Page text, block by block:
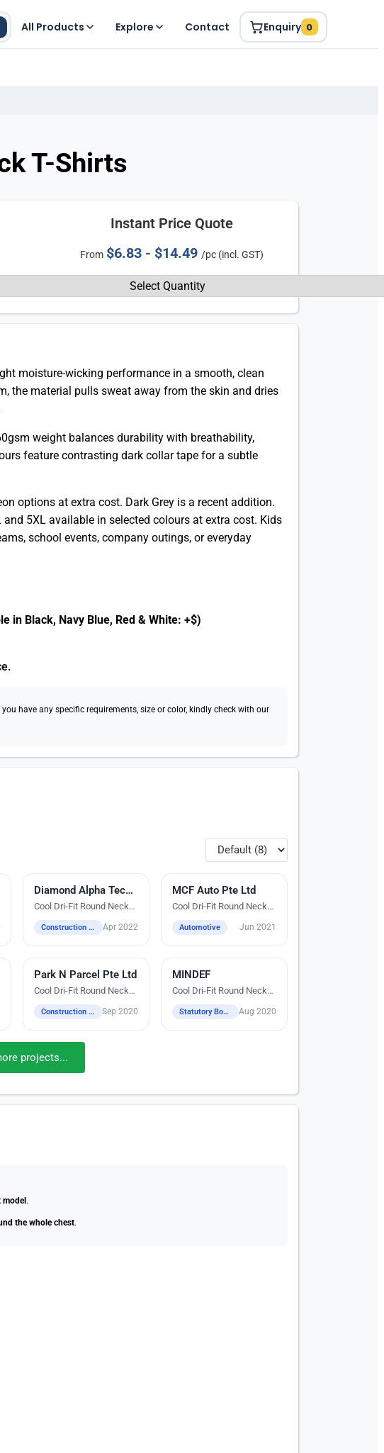
All Products Explore Contact Enquiry 0
T-Shirts
Instant Price Quote
From $6.83 - $14.49/pc (incl. GST)
moisture-wicking performance in a smooth, clean
the material pulls sweat away from the skin and dries
weight balances durability with breathability,
feature contrasting dark collar tape for a subtle
options at extra cost. Dark Grey is a recent addition.
5XL available in selected colours at extra cost. Kids
school events, company outings, or everyday
in Black, Navy Blue, Red & White: +$)
have any specific requirements, size or color, kindly check with our
Embroidery Diamond Alpha Technologies Pte Ltd
Cool Dri-Fit Round Neck
Construction / Industrial / Logistics / Engineering Apr 2022
Silk Screen Printing
MCF Auto Pte Ltd
Cool Dri-Fit Round Neck
Automotive Jun 2021
Silk Screen Printing
Park N Parcel Pte Ltd
Cool Dri-Fit Round Neck
Construction / Industrial / Logistics / Engineering Sep 2020
MINDEF
Cool Dri-Fit Round Neck
Statutory Boards Aug 2020
projects...
.
the whole chest.